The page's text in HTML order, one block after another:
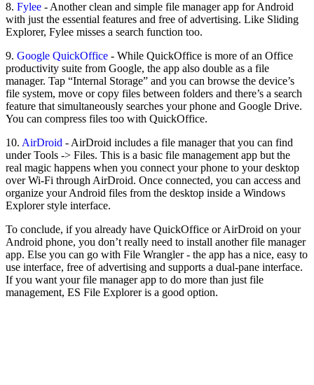
8. Fylee - Another clean and simple file manager app for Android
with just the essential features and free of advertising. Like Sliding
Explorer, Fylee misses a search function too.
9. Google QuickOffice - While QuickOffice is more of an Office
productivity suite from Google, the app also double as a file
manager. Tap “Internal Storage” and you can browse the device’s
file system, move or copy files between folders and there’s a search
feature that simultaneously searches your phone and Google Drive.
You can compress files too with QuickOffice.
10. AirDroid - AirDroid includes a file manager that you can find
under Tools -> Files. This is a basic file management app but the
real magic happens when you connect your phone to your desktop
over Wi-Fi through AirDroid. Once connected, you can access and
organize your Android files from the desktop inside a Windows
Explorer style interface.
To conclude, if you already have QuickOffice or AirDroid on your
Android phone, you don’t really need to install another file manager
app. Else you can go with File Wrangler - the app has a nice, easy to
use interface, free of advertising and supports a dual-pane interface.
If you want your file manager app to do more than just file
management, ES File Explorer is a good option.